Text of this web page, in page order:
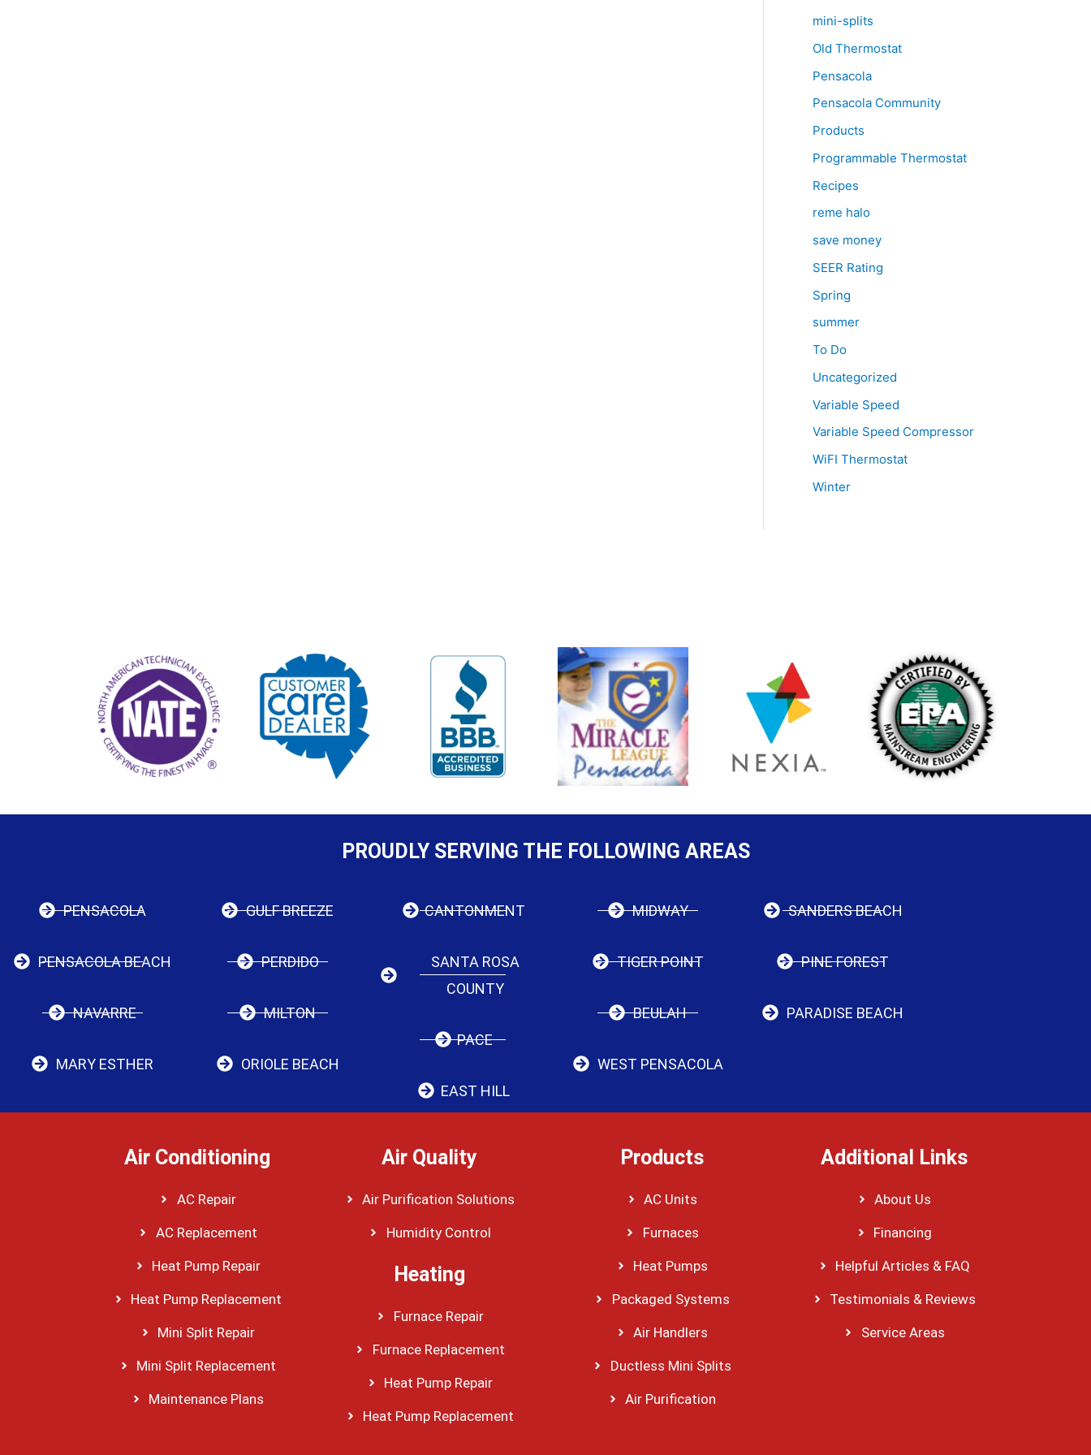
mini-splits
Old Thermostat
Pensacola
Pensacola Community
Products
Programmable Thermostat
Recipes
reme halo
save money
SEER Rating
Spring
summer
To Do
Uncategorized
Variable Speed
Variable Speed Compressor
WiFI Thermostat
Winter
PROUDLY SERVING THE FOLLOWING AREAS
PENSACOLA
PENSACOLA BEACH
NAVARRE
MARY ESTHER
GULF BREEZE
PERDIDO
MILTON
ORIOLE BEACH
CANTONMENT
SANTA ROSA
COUNTY
PACE
EAST HILL
MIDWAY
TIGER POINT
BEULAH
WEST PENSACOLA
SANDERS BEACH
PINE FOREST
PARADISE BEACH
Air Conditioning
AC Repair
AC Replacement
Heat Pump Repair
Heat Pump Replacement
Mini Split Repair
Mini Split Replacement
Maintenance Plans
Air Quality
Air Purification Solutions
Humidity Control
Heating
Furnace Repair
Furnace Replacement
Heat Pump Repair
Heat Pump Replacement
Products
AC Units
Furnaces
Heat Pumps
Packaged Systems
Air Handlers
Ductless Mini Splits
Air Purification
Additional Links
About Us
Financing
Helpful Articles & FAQ
Testimonials & Reviews
Service Areas